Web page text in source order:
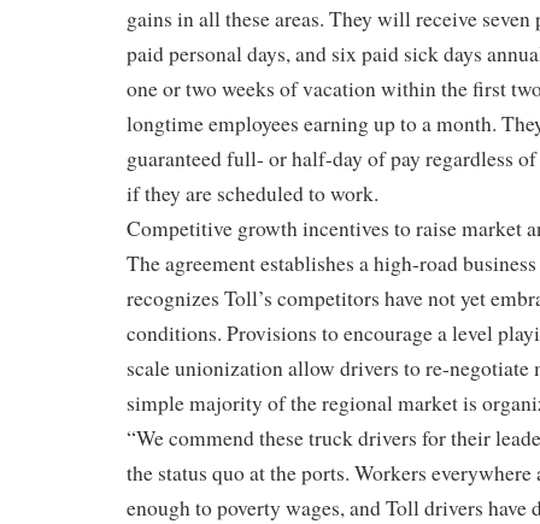
gains in all these areas. They will receive
paid personal days, and six paid sick days
one or two weeks of vacation within the first
longtime employees earning up to a month.
guaranteed full- or half-day of pay regardless
if they are scheduled to work.
Competitive growth incentives to raise market
The agreement establishes a high-road
recognizes Toll’s competitors have not yet
conditions. Provisions to encourage a level
scale unionization allow drivers to re-negotiate
simple majority of the regional market is
“We commend these truck drivers for their
the status quo at the ports. Workers everywhere
enough to poverty wages, and Toll drivers have